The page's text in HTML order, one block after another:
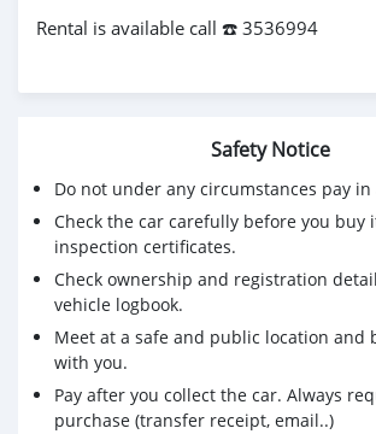
Rental is available call ☎️ 3536994
Safety Notice
Do not under any circumstances pay in
Check the car carefully before you buy
inspection certificates.
Check ownership and registration
vehicle logbook.
Meet at a safe and public location and
with you.
Pay after you collect the car. Always
purchase (transfer receipt, email..)